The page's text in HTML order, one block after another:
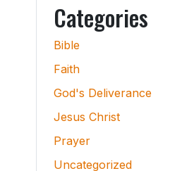
Categories
Bible
Faith
God's Deliverance
Jesus Christ
Prayer
Uncategorized